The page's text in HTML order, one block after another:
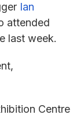
Ian
attended
last week.
Centre